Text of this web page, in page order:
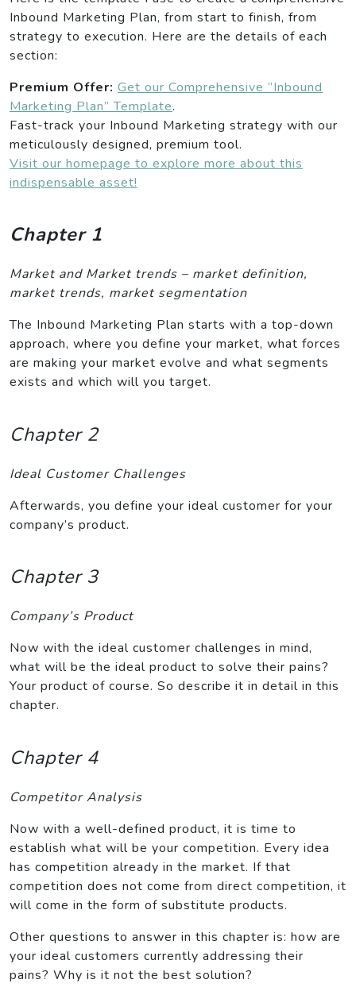
Inbound Marketing Plan, from start to finish, from
strategy to execution. Here are the details of each
section:
Premium Offer: Get our Comprehensive “Inbound
Marketing Plan” Template.
Fast-track your Inbound Marketing strategy with our
meticulously designed, premium tool.
Visit our homepage to explore more about this
indispensable asset!
Chapter 1
Market and Market trends – market definition,
market trends, market segmentation
The Inbound Marketing Plan starts with a top-down
approach, where you define your market, what forces
are making your market evolve and what segments
exists and which will you target.
Chapter 2
Ideal Customer Challenges
Afterwards, you define your ideal customer for your
company’s product.
Chapter 3
Company’s Product
Now with the ideal customer challenges in mind,
what will be the ideal product to solve their pains?
Your product of course. So describe it in detail in this
chapter.
Chapter 4
Competitor Analysis
Now with a well-defined product, it is time to
establish what will be your competition. Every idea
has competition already in the market. If that
competition does not come from direct competition, it
will come in the form of substitute products.
Other questions to answer in this chapter is: how are
your ideal customers currently addressing their
pains? Why is it not the best solution?